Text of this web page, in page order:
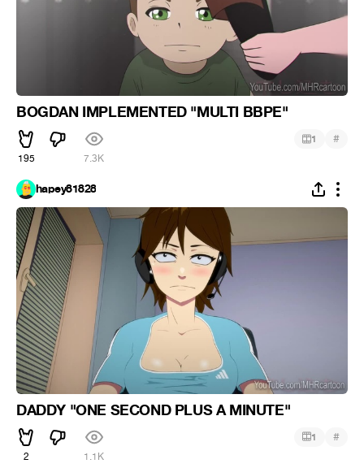
BOGDAN IMPLEMENTED "MULTI BBPE"
195 7.3K
1 #
hapey81828
DADDY "ONE SECOND PLUS A MINUTE"
2 1.1K
1 #